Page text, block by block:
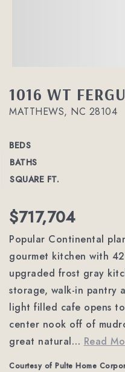
1016 WT
MATTHEWS, NC 28104
BEDS
BATHS
SQUARE FT.
$717,704
Popular Continental
gourmet kitchen with
upgraded frost gray
storage, walk-in pantry
light filled cafe opens
center nook off of
great natural… Read
Courtesy of Pulte Home